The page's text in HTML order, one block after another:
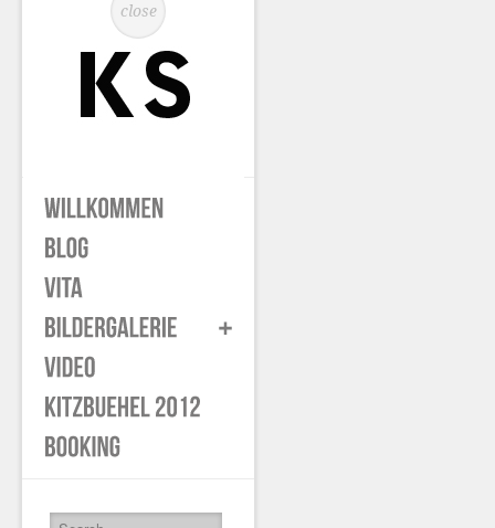
close